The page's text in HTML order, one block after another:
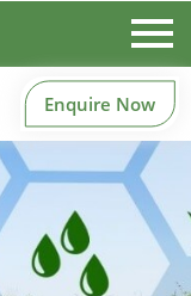
Enquire Now